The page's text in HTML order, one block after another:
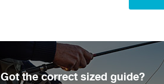
Got the correct sized guide?